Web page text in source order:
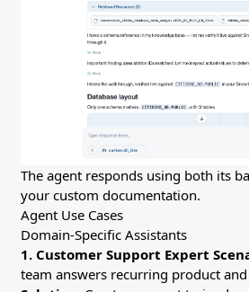
The agent responds using both its
your custom documentation.
Agent Use Cases
Domain-Specific Assistants
1. Customer Support Expert
team answers recurring product